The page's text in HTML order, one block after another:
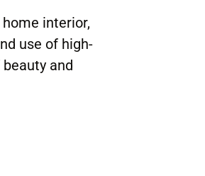
interior,
use of high-
and